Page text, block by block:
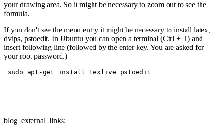
your drawing area. So it might be necessary to zoom out to see the
formula.
If you don't see the menu entry it might be necessary to install latex,
dvips, pstoedit. In Ubuntu you can open a terminal (Ctrl + T) and
insert following line (followed by the enter key. You are asked for
your root password.)
sudo apt-get install texlive pstoedit
blog_external_links: